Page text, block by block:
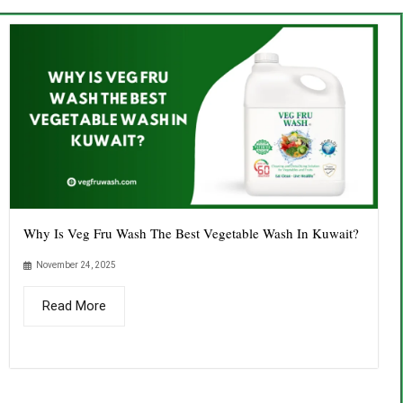
Why Is Veg Fru Wash The Best Vegetable Wash In Kuwait?
November 24, 2025
Read More